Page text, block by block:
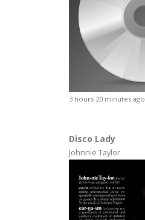
3 hours 20 minutes ago
Disco Lady
Johnnie Taylor